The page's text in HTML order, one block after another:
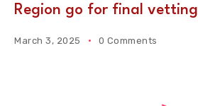
Region go for final vetting
March 3, 2025 0 Comments